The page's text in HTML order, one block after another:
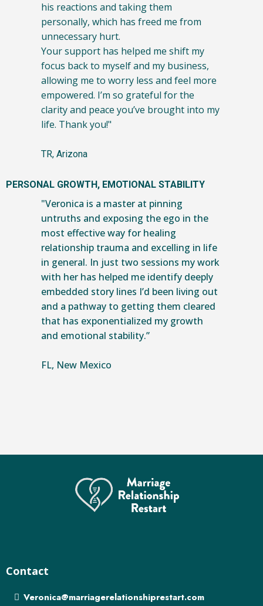
his reactions and taking them
personally, which has freed me from
unnecessary hurt.
Your support has helped me shift my
focus back to myself and my business,
allowing me to worry less and feel more
empowered. I’m so grateful for the
clarity and peace you’ve brought into my
life. Thank you!"
TR, Arizona
PERSONAL GROWTH, EMOTIONAL STABILITY
"Veronica is a master at pinning
untruths and exposing the ego in the
most effective way for healing
relationship trauma and excelling in life
in general. In just two sessions my work
with her has helped me identify deeply
embedded story lines I’d been living out
and a pathway to getting them cleared
that has exponentialized my growth
and emotional stability.”
FL, New Mexico
Contact
Veronica@marriagerelationshiprestart.com